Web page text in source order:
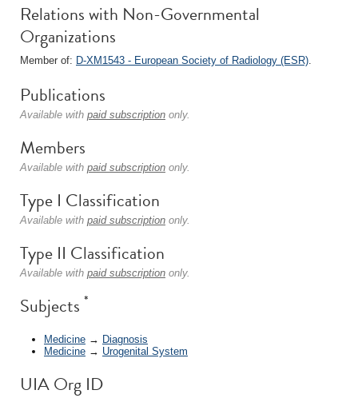
Relations with Non-Governmental
Organizations
Member of: D-XM1543 - European Society of Radiology (ESR).
Publications
Available with paid subscription only.
Members
Available with paid subscription only.
Type I Classification
Available with paid subscription only.
Type II Classification
Available with paid subscription only.
Subjects *
Medicine → Diagnosis
Medicine → Urogenital System
UIA Org ID